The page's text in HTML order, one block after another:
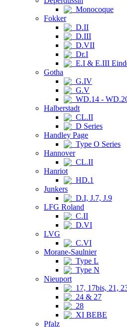
Monocoque
Fokker
D.II
D.III
D.VII
Dr.I
E.I & E.III
Gotha
G.IV
G.V
WD.14 -
Halberstadt
CL.II
D Series
Handley Page
Type O Series
Hannover
CL.II
Hanriot
HD.1
Junkers
D.I, J.7, J.9
LFG Roland
C.II
D.VI
LVG
C.VI
Morane-Saulnier
Type L
Type N
Nieuport
17, 17bis, 21,
24 & 27
28
XI BEBE
Pfalz